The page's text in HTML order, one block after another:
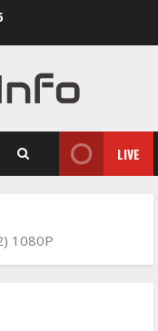
LIVE
1080P